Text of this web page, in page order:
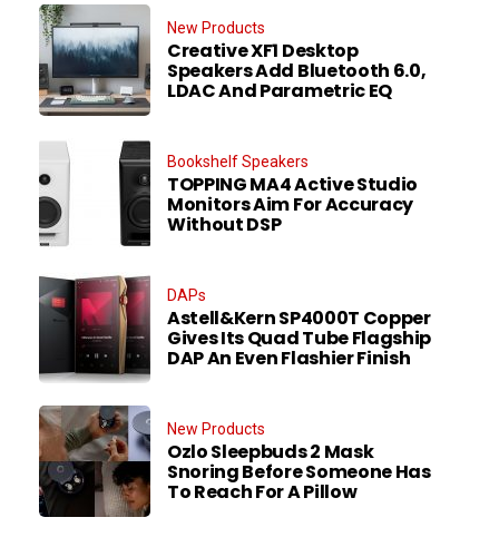
New Products
Creative XF1 Desktop
Speakers Add Bluetooth 6.0,
LDAC And Parametric EQ
Bookshelf Speakers
TOPPING MA4 Active Studio
Monitors Aim For Accuracy
Without DSP
DAPs
Astell&Kern SP4000T Copper
Gives Its Quad Tube Flagship
DAP An Even Flashier Finish
New Products
Ozlo Sleepbuds 2 Mask
Snoring Before Someone Has
To Reach For A Pillow